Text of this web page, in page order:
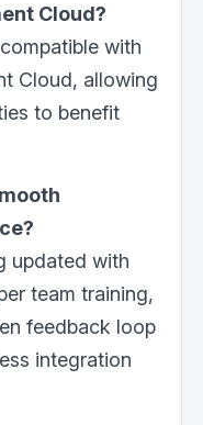
Cloud?
with
Cloud, allowing
to benefit
updated with
team training,
feedback loop
integration